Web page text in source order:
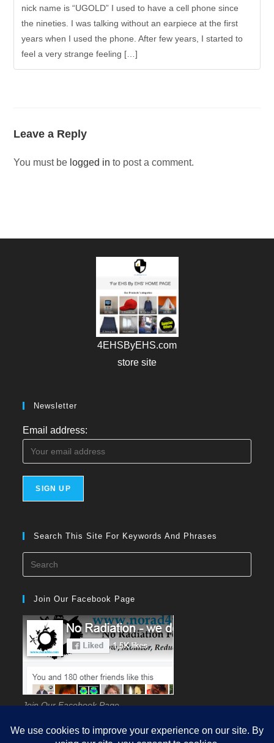
nick name is “UGOLD” I used to have a cell phone since
the nineties. I was talking without an earpiece at the first
years when I used the phone. After few years, I started to
feel a very strange feeling […]
Leave a Reply
You must be logged in to post a comment.
4EHSByEHS.com
store site
Newsletter
Email address:
Search This Site For Keywords And Phrases
Join Our Facebook Page
Join Our Facebook Page